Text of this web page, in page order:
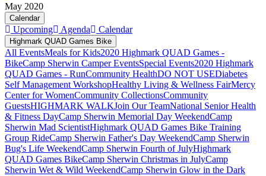
May 2020
Calendar
Upcoming Agenda Calendar
Highmark QUAD Games Bike
All EventsMeals for Kids2020 Highmark QUAD Games -
BikeCamp Sherwin Camper EventsSpecial Events2020 Highmark
QUAD Games - RunCommunity HealthDO NOT USEDiabetes
Self Management WorkshopHealthy Living & Wellness FairMercy
Center for WomenCommunity CollectionsCommunity
GuestsHIGHMARK WALKJoin Our TeamNational Senior Health
& Fitness DayCamp Sherwin Memorial Day WeekendCamp
Sherwin Mad ScientistHighmark QUAD Games Bike Training
Group RideCamp Sherwin Father's Day WeekendCamp Sherwin
Bug's Life WeekendCamp Sherwin Fourth of JulyHighmark
QUAD Games BikeCamp Sherwin Christmas in JulyCamp
Sherwin Wet & Wild WeekendCamp Sherwin Glow in the Dark